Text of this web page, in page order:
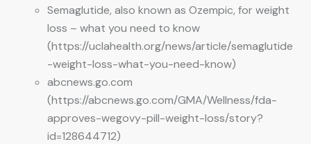
Semaglutide, also known as Ozempic, for weight
loss – what you need to know
(https://uclahealth.org/news/article/semaglutide
-weight-loss-what-you-need-know)
abcnews.go.com
(https://abcnews.go.com/GMA/Wellness/fda-
approves-wegovy-pill-weight-loss/story?
id=128644712)